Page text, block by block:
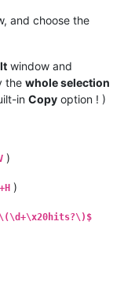
and choose the
window and
the whole selection
in Copy option ! )
)
)